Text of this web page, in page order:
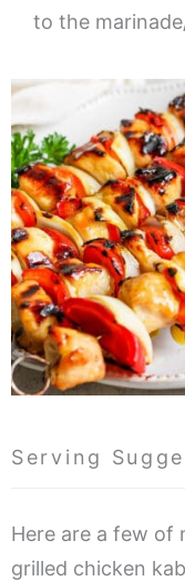
to the
Serving
Here are a few of
grilled chicken